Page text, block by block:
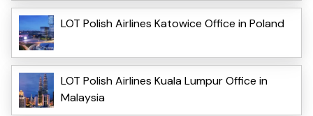
LOT Polish Airlines Katowice Office in Poland
LOT Polish Airlines Kuala Lumpur Office in
Malaysia